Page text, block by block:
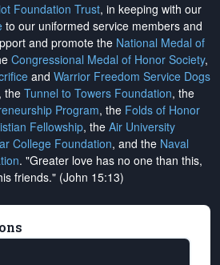
Foundation Trust, in keeping with our
to our uniformed service members and
and promote the National Medal of
Congressional Medal of Honor Society,
and Warrior Freedom Service Dogs
the Tunnel to Towers Foundation, the
Program, the Folds of Honor
Fellowship, the Air University
College Foundation, and the Naval
. "Greater love has no one than this,
friends." (John 15:13)